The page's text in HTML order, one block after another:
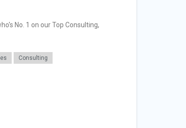
No. 1 on our Top Consulting,
Consulting